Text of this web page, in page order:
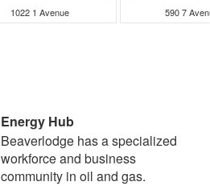
1022 1 Avenue 590 7
Energy Hub
Beaverlodge has a specialized
workforce and business
community in oil and gas.